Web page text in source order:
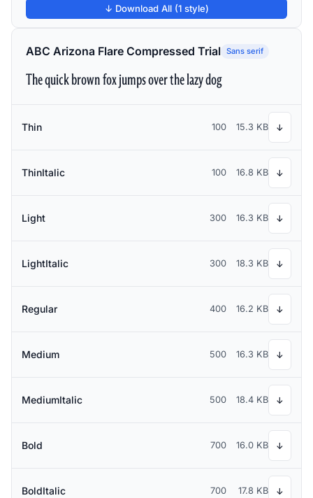
↓ Download All (1 style)
ABC Arizona Flare Compressed Trial Sans serif
The quick brown fox jumps over the lazy dog
Thin 100 15.3 KB ↓
ThinItalic 100 16.8 KB ↓
Light 300 16.3 KB ↓
LightItalic 300 18.3 KB ↓
Regular 400 16.2 KB ↓
Medium 500 16.3 KB ↓
MediumItalic 500 18.4 KB ↓
Bold 700 16.0 KB ↓
BoldItalic 700 17.8 KB ↓